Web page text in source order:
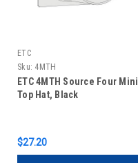
ETC
Sku: 4MTH
ETC 4MTH Source Four Mini
Top Hat, Black
$27.20